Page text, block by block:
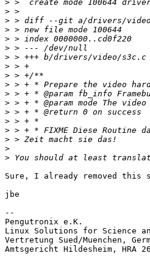
>
>
>
>
>
>
>
>
>
>
>
>
>
>
>
>
>
>
Sure, I already removed
jbe
--
Pengutronix e.K.
Linux Solutions for Science
Vertretung Sued/Muenchen,
Amtsgericht Hildesheim,